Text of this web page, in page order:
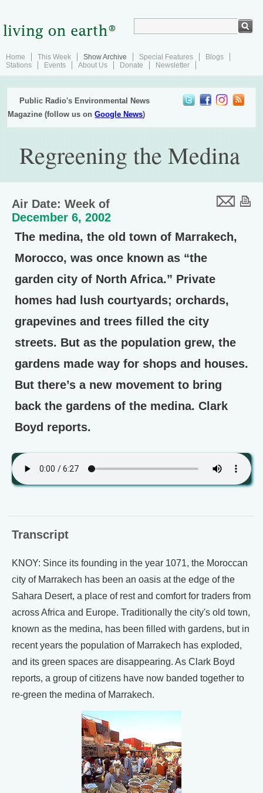
Home This Week Show Archive Special Features
Blogs
Stations
Events About Us Donate Newsletter
Public Radio's Environmental News
Magazine (follow us onGoogle News)
Regreening the Medina
Air Date: Week of
December 6, 2002
The medina, the old town of Marrakech,
Morocco, was once known as “the
garden city of North Africa.” Private
homes had lush courtyards; orchards,
grapevines and trees filled the city
streets. But as the population grew, the
gardens made way for shops and houses.
But there’s a new movement to bring
back the gardens of the medina. Clark
Boyd reports.
Transcript
KNOY: Since its founding in the year 1071, the Moroccan
city of Marrakech has been an oasis at the edge of the
Sahara Desert, a place of rest and comfort for traders from
across Africa and Europe. Traditionally the city's old town,
known as the medina, has been filled with gardens, but in
recent years the population of Marrakech has exploded,
and its green spaces are disappearing. As Clark Boyd
reports, a group of citizens have now banded together to
re-green the medina of Marrakech.